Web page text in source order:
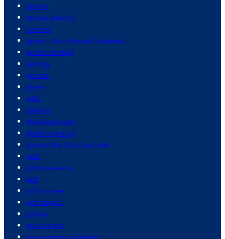
gender
gender identity
General
genetic disorders and diseases
genetic testing
geology
german
ghana
gifts
glaciers
global economy
global warming
god and the christian bible
gold
goldman sachs
golf
golf courses
golf players
golfers
government
government of pakistan